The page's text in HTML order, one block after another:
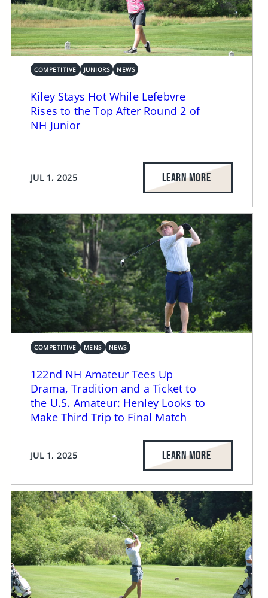
COMPETITIVE JUNIORS NEWS
Kiley Stays Hot While Lefebvre
Rises to the Top After Round 2 of
NH Junior
JUL 1, 2025 LEARN MORE
COMPETITIVE MENS NEWS
122nd NH Amateur Tees Up
Drama, Tradition and a Ticket to
the U.S. Amateur: Henley Looks to
Make Third Trip to Final Match
JUL 1, 2025 LEARN MORE